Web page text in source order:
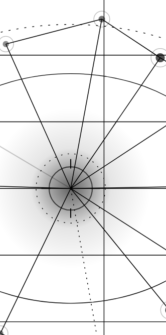
High-intent zones